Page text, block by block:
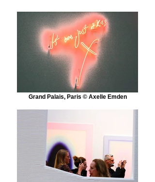
Grand Palais, Paris © Axelle Emden